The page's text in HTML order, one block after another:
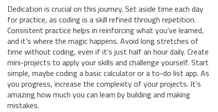
Dedication is crucial on this journey. Set aside time each day
for practice, as coding is a skill refined through repetition.
Consistent practice helps in reinforcing what you’ve learned,
and it’s where the magic happens. Avoid long stretches of
time without coding, even if it's just half an hour daily. Create
mini-projects to apply your skills and challenge yourself. Start
simple, maybe coding a basic calculator or a to-do list app. As
you progress, increase the complexity of your projects. It’s
amazing how much you can learn by building and making
mistakes.